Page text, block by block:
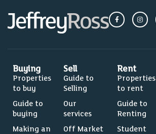
Buying
Properties
to buy
Guide to
buying
Making an
Sell
Guide to
Selling
Our
services
Off Market
Rent
Properties
to rent
Guide to
Renting
Student